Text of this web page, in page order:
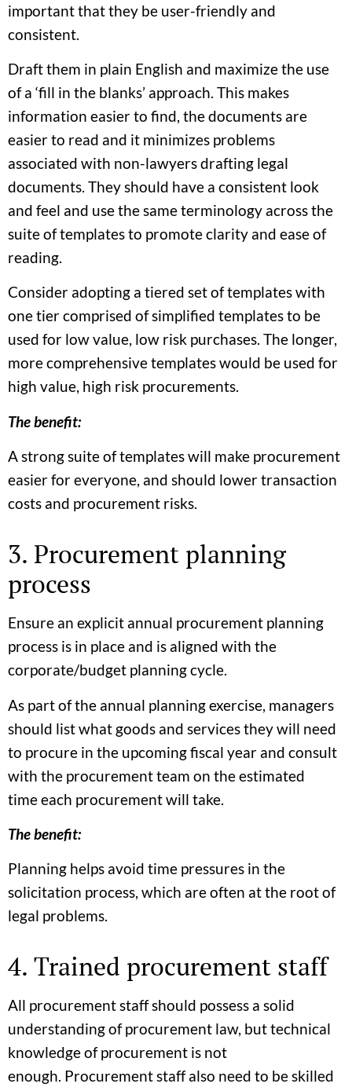
important that they be user-friendly and
consistent.
Draft them in plain English and maximize the use
of a ‘fill in the blanks’ approach. This makes
information easier to find, the documents are
easier to read and it minimizes problems
associated with non-lawyers drafting legal
documents. They should have a consistent look
and feel and use the same terminology across the
suite of templates to promote clarity and ease of
reading.
Consider adopting a tiered set of templates with
one tier comprised of simplified templates to be
used for low value, low risk purchases. The longer,
more comprehensive templates would be used for
high value, high risk procurements.
The benefit:
A strong suite of templates will make procurement
easier for everyone, and should lower transaction
costs and procurement risks.
3. Procurement planning
process
Ensure an explicit annual procurement planning
process is in place and is aligned with the
corporate/budget planning cycle.
As part of the annual planning exercise, managers
should list what goods and services they will need
to procure in the upcoming fiscal year and consult
with the procurement team on the estimated
time each procurement will take.
The benefit:
Planning helps avoid time pressures in the
solicitation process, which are often at the root of
legal problems.
4. Trained procurement staff
All procurement staff should possess a solid
understanding of procurement law, but technical
knowledge of procurement is not
enough. Procurement staff also need to be skilled